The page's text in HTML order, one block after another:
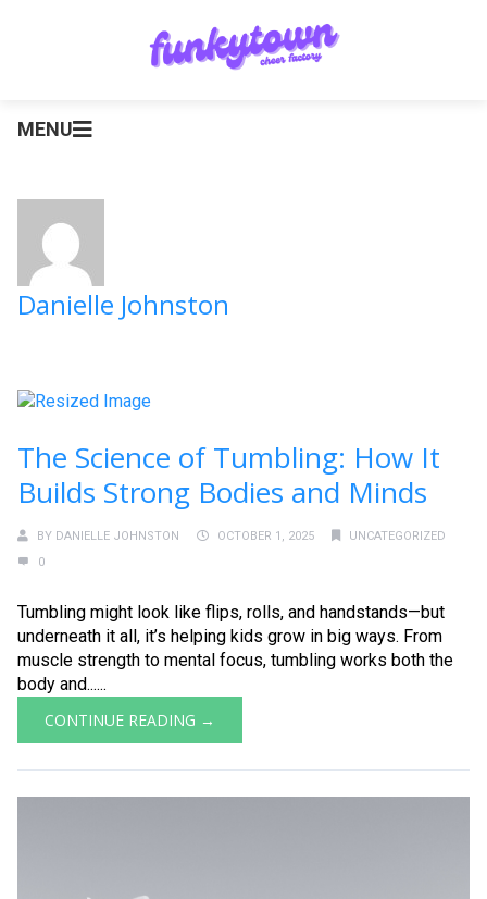
MENU
Danielle Johnston
The Science of Tumbling: How It
Builds Strong Bodies and Minds
BY DANIELLE JOHNSTON OCTOBER 1, 2025
UNCATEGORIZED
0
Tumbling might look like flips, rolls, and handstands—but
underneath it all, it’s helping kids grow in big ways. From
muscle strength to mental focus, tumbling works both the
body and......
CONTINUE READING →